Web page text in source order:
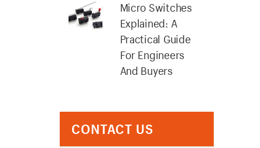
Micro Switches
Explained: A
Practical Guide
For Engineers
And Buyers
CONTACT US